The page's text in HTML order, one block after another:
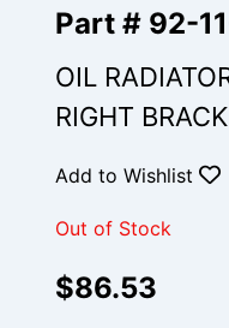
Part # 92-
OIL
RIGHT
Add to Wishlist
Out of Stock
$86.53